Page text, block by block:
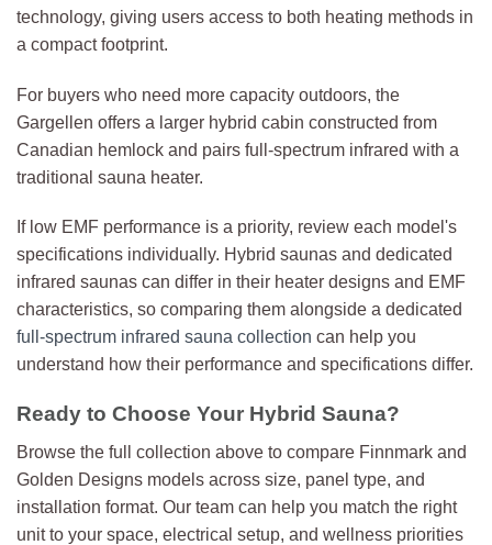
technology, giving users access to both heating methods in
a compact footprint.
For buyers who need more capacity outdoors, the
Gargellen offers a larger hybrid cabin constructed from
Canadian hemlock and pairs full-spectrum infrared with a
traditional sauna heater.
If low EMF performance is a priority, review each model's
specifications individually. Hybrid saunas and dedicated
infrared saunas can differ in their heater designs and EMF
characteristics, so comparing them alongside a dedicated
full-spectrum infrared sauna collection can help you
understand how their performance and specifications differ.
Ready to Choose Your Hybrid Sauna?
Browse the full collection above to compare Finnmark and
Golden Designs models across size, panel type, and
installation format. Our team can help you match the right
unit to your space, electrical setup, and wellness priorities